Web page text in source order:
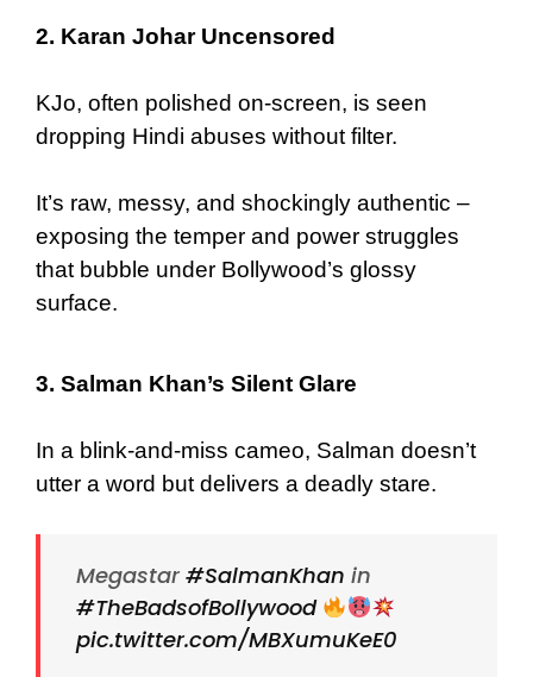
2. Karan Johar Uncensored
KJo, often polished on-screen, is seen
dropping Hindi abuses without filter.
It’s raw, messy, and shockingly authentic –
exposing the temper and power struggles
that bubble under Bollywood’s glossy
surface.
3. Salman Khan’s Silent Glare
In a blink-and-miss cameo, Salman doesn’t
utter a word but delivers a deadly stare.
Megastar #SalmanKhan in
#TheBadsofBollywood
pic.twitter.com/MBXumuKeE0